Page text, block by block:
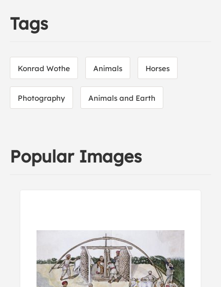
Tags
Konrad Wothe Animals Horses
Photography Animals and Earth
Popular Images